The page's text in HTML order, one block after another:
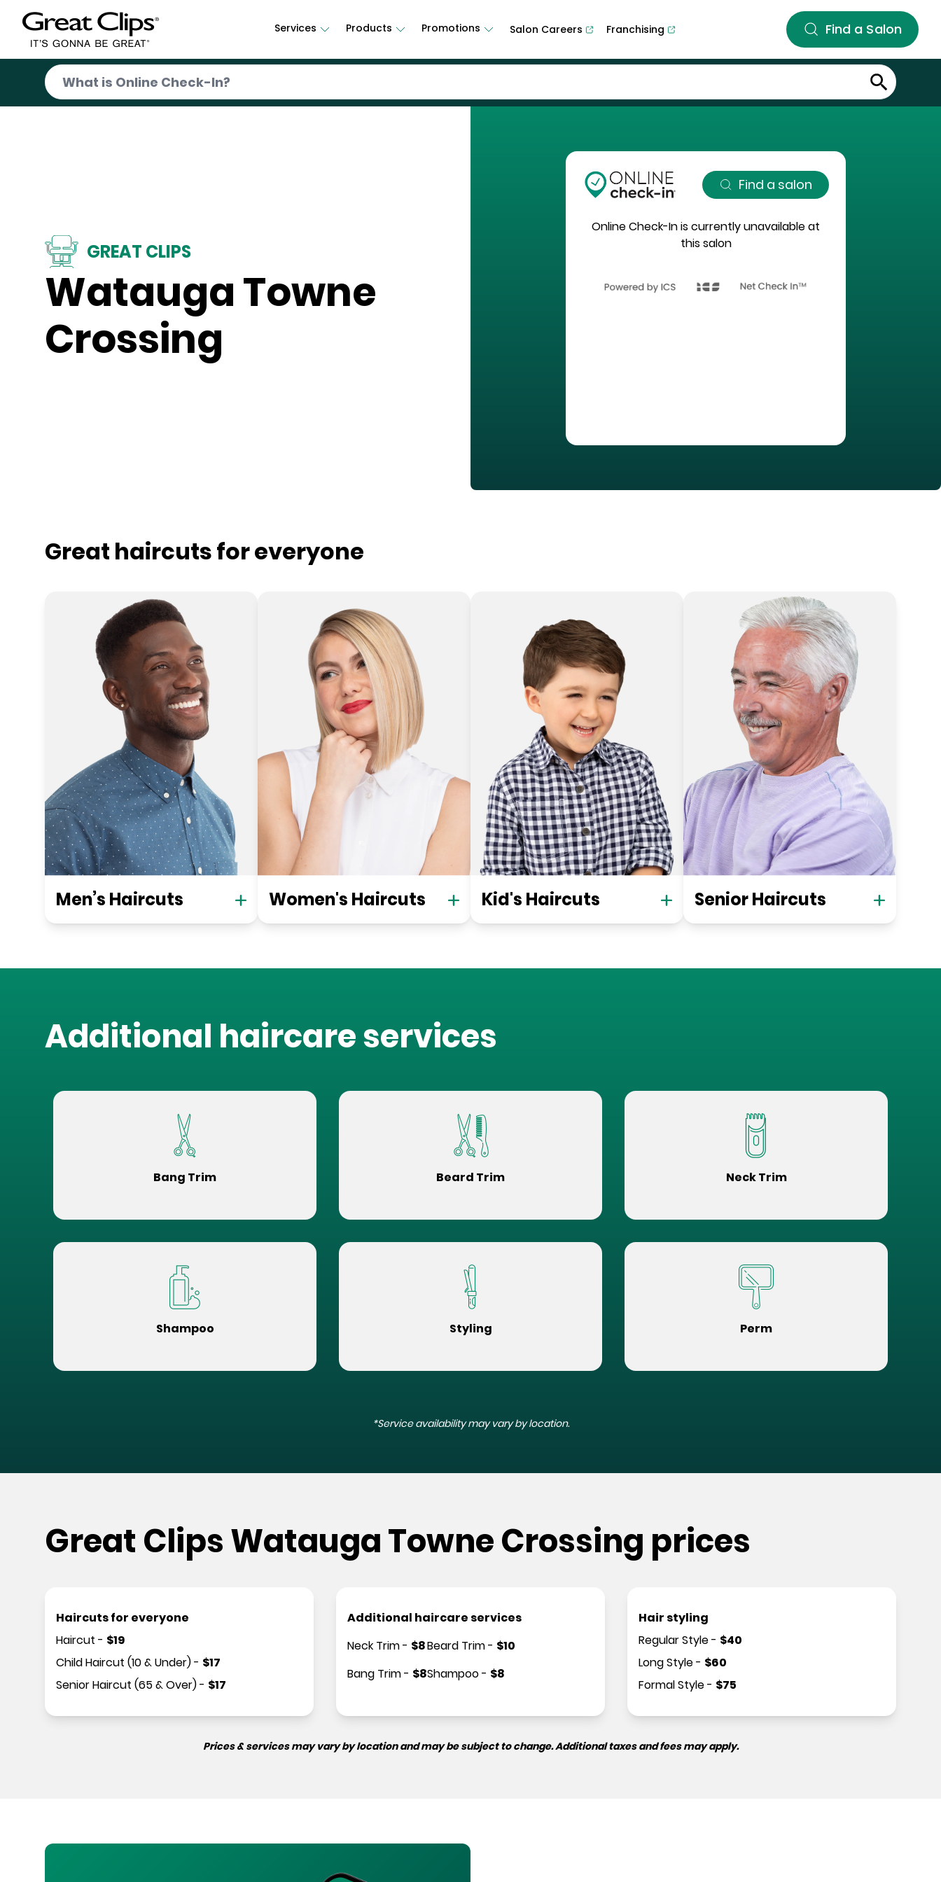
Services Products Promotions Salon Careers Franchising Find a Salon
GREAT CLIPS
Watauga Towne
Crossing
Find a salon
Online Check-In is currently unavailable at
this salon
Great haircuts for everyone
Men’s Haircuts Women's Haircuts Kid's Haircuts Senior Haircuts
Additional haircare services
Bang Trim Beard Trim Neck Trim
Shampoo Styling Perm
*Service availability may vary by location.
Great Clips Watauga Towne Crossing prices
Haircuts for everyone
Haircut - $19
Child Haircut (10 & Under)- $17
Senior Haircut (65 & Over)- $17
Additional haircare services
Neck Trim- $8
Bang Trim- $8
Beard Trim- $10
Shampoo- $8
Hair styling
Regular Style- $40
Long Style- $60
Formal Style- $75
Prices & services may vary by location and may be subject to change. Additional taxes and fees may apply.